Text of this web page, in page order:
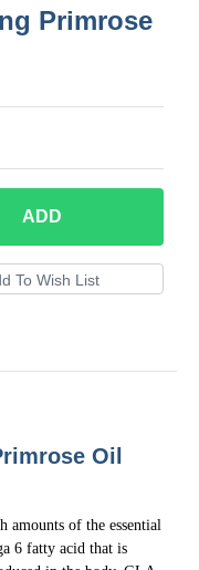
Primrose
ADD
Oil
of the essential
6 fatty acid that is